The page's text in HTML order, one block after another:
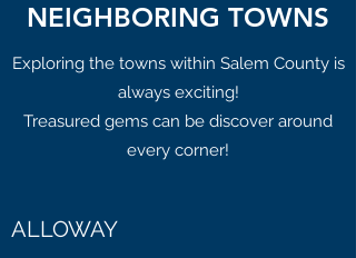
NEIGHBORING TOWNS
Exploring the towns within Salem County is
always exciting!
Treasured gems can be discover around
every corner!
ALLOWAY